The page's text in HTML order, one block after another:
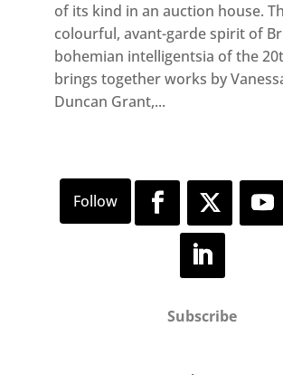
of its kind in an auction house.
colourful, avant-garde spirit of
bohemian intelligentsia of the
brings together works by
Duncan Grant,...
Subscribe